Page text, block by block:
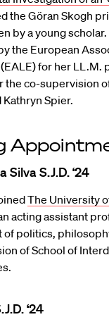
the Göran Skogh
by a young
the European
for her LL.M.
the co-supervision
Kathryn Spier.
S.J.D. ‘24
The University
acting assistant
of politics,
of School of
‘24